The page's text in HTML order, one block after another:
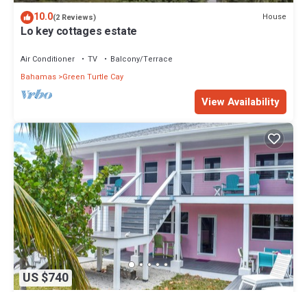
10.0(2 Reviews) House
Lo key cottages estate
Air Conditioner TV
Balcony/Terrace
Bahamas Green Turtle Cay
View Availability
US $740